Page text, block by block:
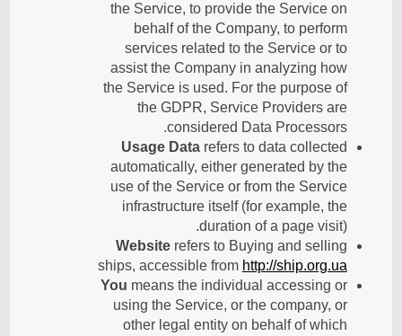
the Service, to provide the Service on
behalf of the Company, to perform
services related to the Service or to
assist the Company in analyzing how
the Service is used. For the purpose of
the GDPR, Service Providers are
considered Data Processors.
Usage Datarefers to data collected
automatically, either generated by the
use of the Service or from the Service
infrastructure itself (for example, the
duration of a page visit).
Websiterefers to Buying and selling
ships, accessible from http://ship.org.ua
You means the individual accessing or
using the Service, or the company, or
other legal entity on behalf of which